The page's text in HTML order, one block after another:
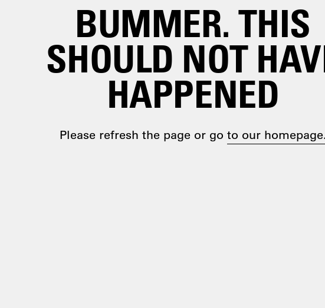
BUMMER. THIS
SHOULD NOT
HAPPENED
Please refresh the page or go to our